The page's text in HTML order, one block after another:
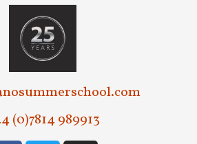
(0)7814 989913